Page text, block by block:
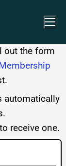
out the form
Membership
automatically
receive one.